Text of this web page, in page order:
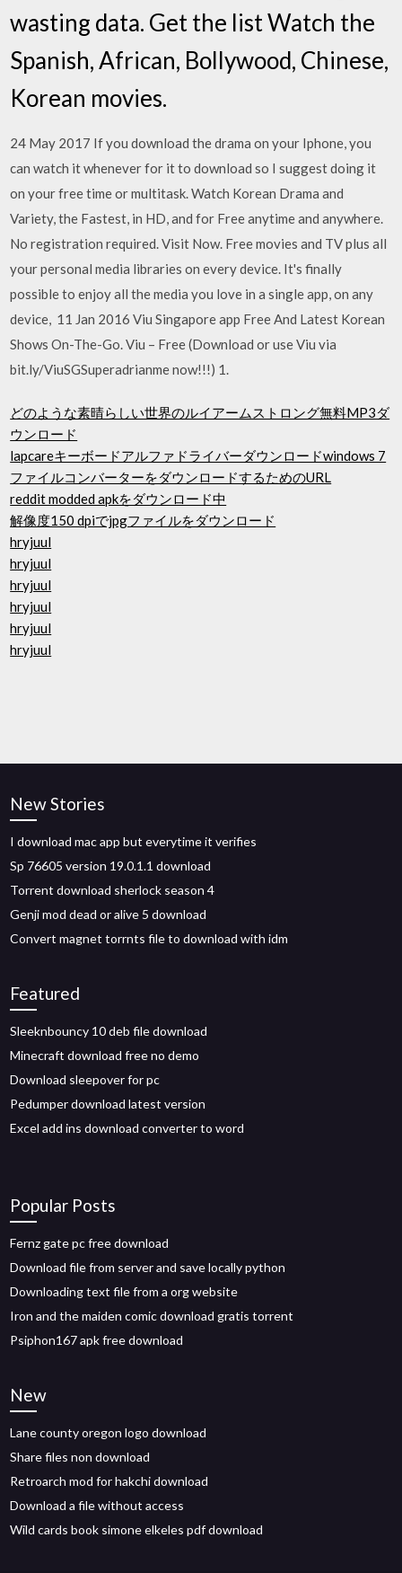
wasting data. Get the list Watch the
Spanish, African, Bollywood, Chinese,
Korean movies.
24 May 2017 If you download the drama on your Iphone, you
can watch it whenever for it to download so I suggest doing it
on your free time or multitask. Watch Korean Drama and
Variety, the Fastest, in HD, and for Free anytime and anywhere.
No registration required. Visit Now. Free movies and TV plus all
your personal media libraries on every device. It's finally
possible to enjoy all the media you love in a single app, on any
device, 11 Jan 2016 Viu Singapore app Free And Latest Korean
Shows On-The-Go. Viu – Free (Download or use Viu via
bit.ly/ViuSGSuperadrianme now!!!) 1.
どのような素晴らしい世界のルイアームストロング無料MP3ダ
ウンロード
lapcareキーボードアルファドライバーダウンロードwindows 7
ファイルコンバーターをダウンロードするためのURL
reddit modded apkをダウンロード中
解像度150 dpiでjpgファイルをダウンロード
hryjuul
hryjuul
hryjuul
hryjuul
hryjuul
hryjuul
New Stories
I download mac app but everytime it verifies
Sp 76605 version 19.0.1.1 download
Torrent download sherlock season 4
Genji mod dead or alive 5 download
Convert magnet torrnts file to download with idm
Featured
Sleeknbouncy 10 deb file download
Minecraft download free no demo
Download sleepover for pc
Pedumper download latest version
Excel add ins download converter to word
Popular Posts
Fernz gate pc free download
Download file from server and save locally python
Downloading text file from a org website
Iron and the maiden comic download gratis torrent
Psiphon167 apk free download
New
Lane county oregon logo download
Share files non download
Retroarch mod for hakchi download
Download a file without access
Wild cards book simone elkeles pdf download